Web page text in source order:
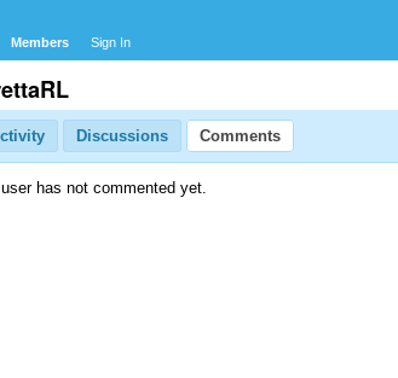
Members Sign In
Discussions Comments
has not commented yet.